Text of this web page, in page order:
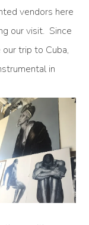
vendors here
our visit. Since
trip to Cuba,
in